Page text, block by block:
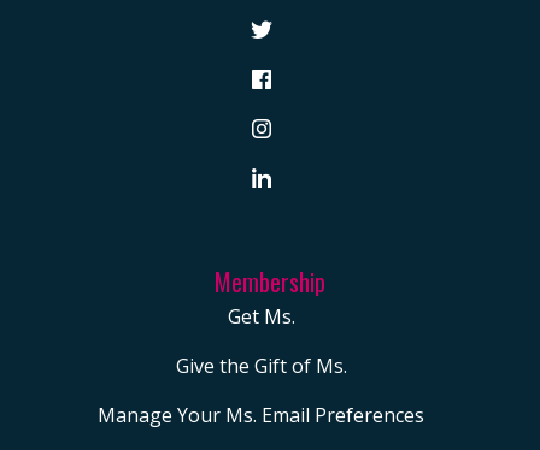
Membership
Get Ms.
Give the Gift of Ms.
Manage Your Ms. Email Preferences